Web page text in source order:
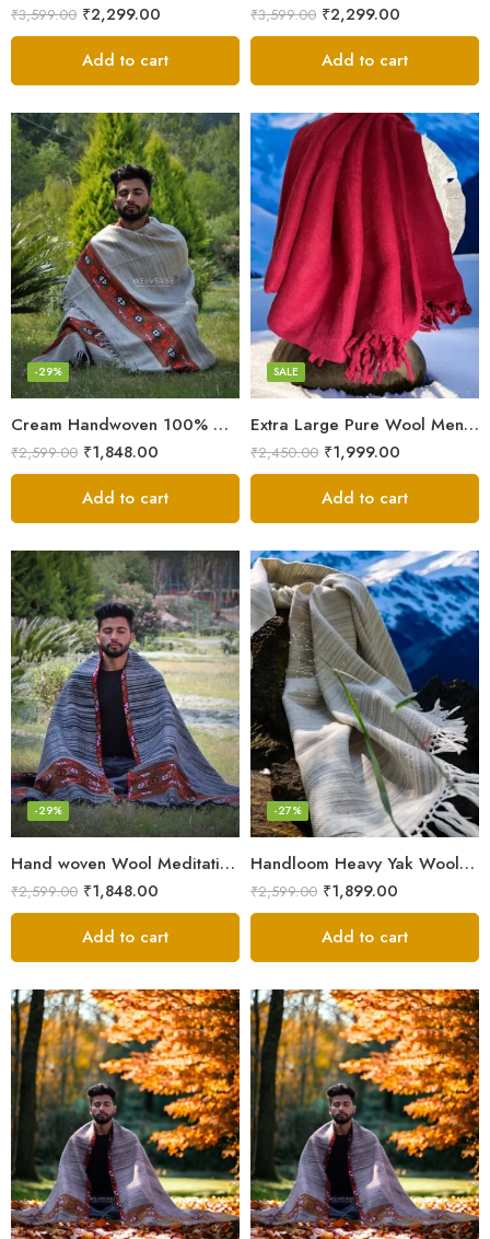
₹3,599.00 ₹2,299.00
Add to cart
₹3,599.00 ₹2,299.00
Add to cart
Cream Handwoven 100% Wool Meditation Prayer Wrap Blanket
-29%
₹2,599.00 ₹1,848.00
Add to cart
Extra Large Pure Wool Men’s Shawls/Lohi/Loi/Chadar/Blanket
SALE
₹2,450.00 ₹1,999.00
Fine Pure Wool
Pure Wool
Add to cart
Hand woven Wool Meditation Prayer Scarf Wrap Blanket
-29%
₹2,599.00 ₹1,848.00
Add to cart
Handloom Heavy Yak Wool Shade Men’s Shawls / Lohi / Loi / Chadar
-27%
₹2,599.00 ₹1,899.00
Add to cart